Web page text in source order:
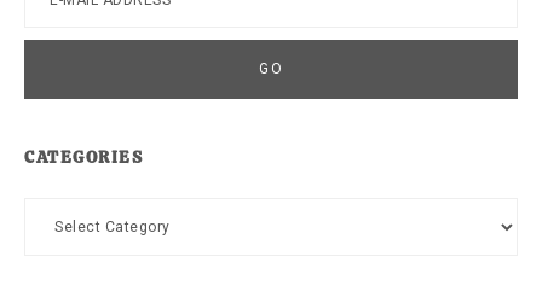
CATEGORIES
Categories